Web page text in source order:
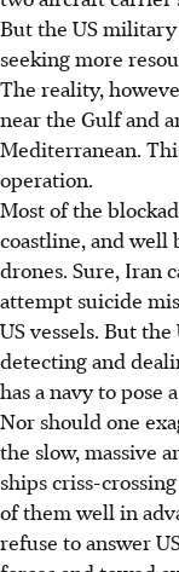
But the US
seeking more
The reality,
near the Gulf and
Mediterranean.
operation.
Most of the
coastline, and well
drones. Sure, Iran
attempt suicide
US vessels. But
detecting and
has a navy to pose
Nor should one
the slow, massive
ships criss-
of them well in
refuse to answer